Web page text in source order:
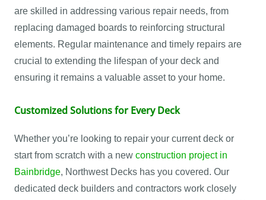
are skilled in addressing various repair needs, from
replacing damaged boards to reinforcing structural
elements. Regular maintenance and timely repairs are
crucial to extending the lifespan of your deck and
ensuring it remains a valuable asset to your home.
Customized Solutions for Every Deck
Whether you’re looking to repair your current deck or
start from scratch with a new construction project in
Bainbridge, Northwest Decks has you covered. Our
dedicated deck builders and contractors work closely